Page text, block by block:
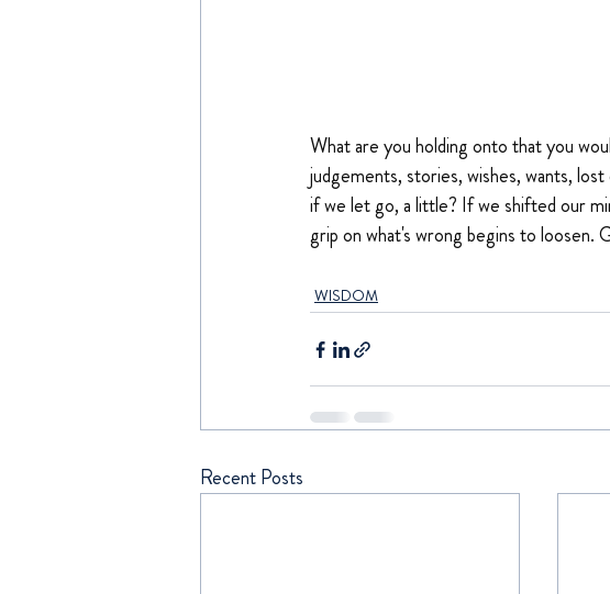
What are you holding onto that you
judgements, stories, wishes, wants,
if we let go, a little? If we shifted our
grip on what's wrong begins to loosen.
WISDOM
Recent Posts